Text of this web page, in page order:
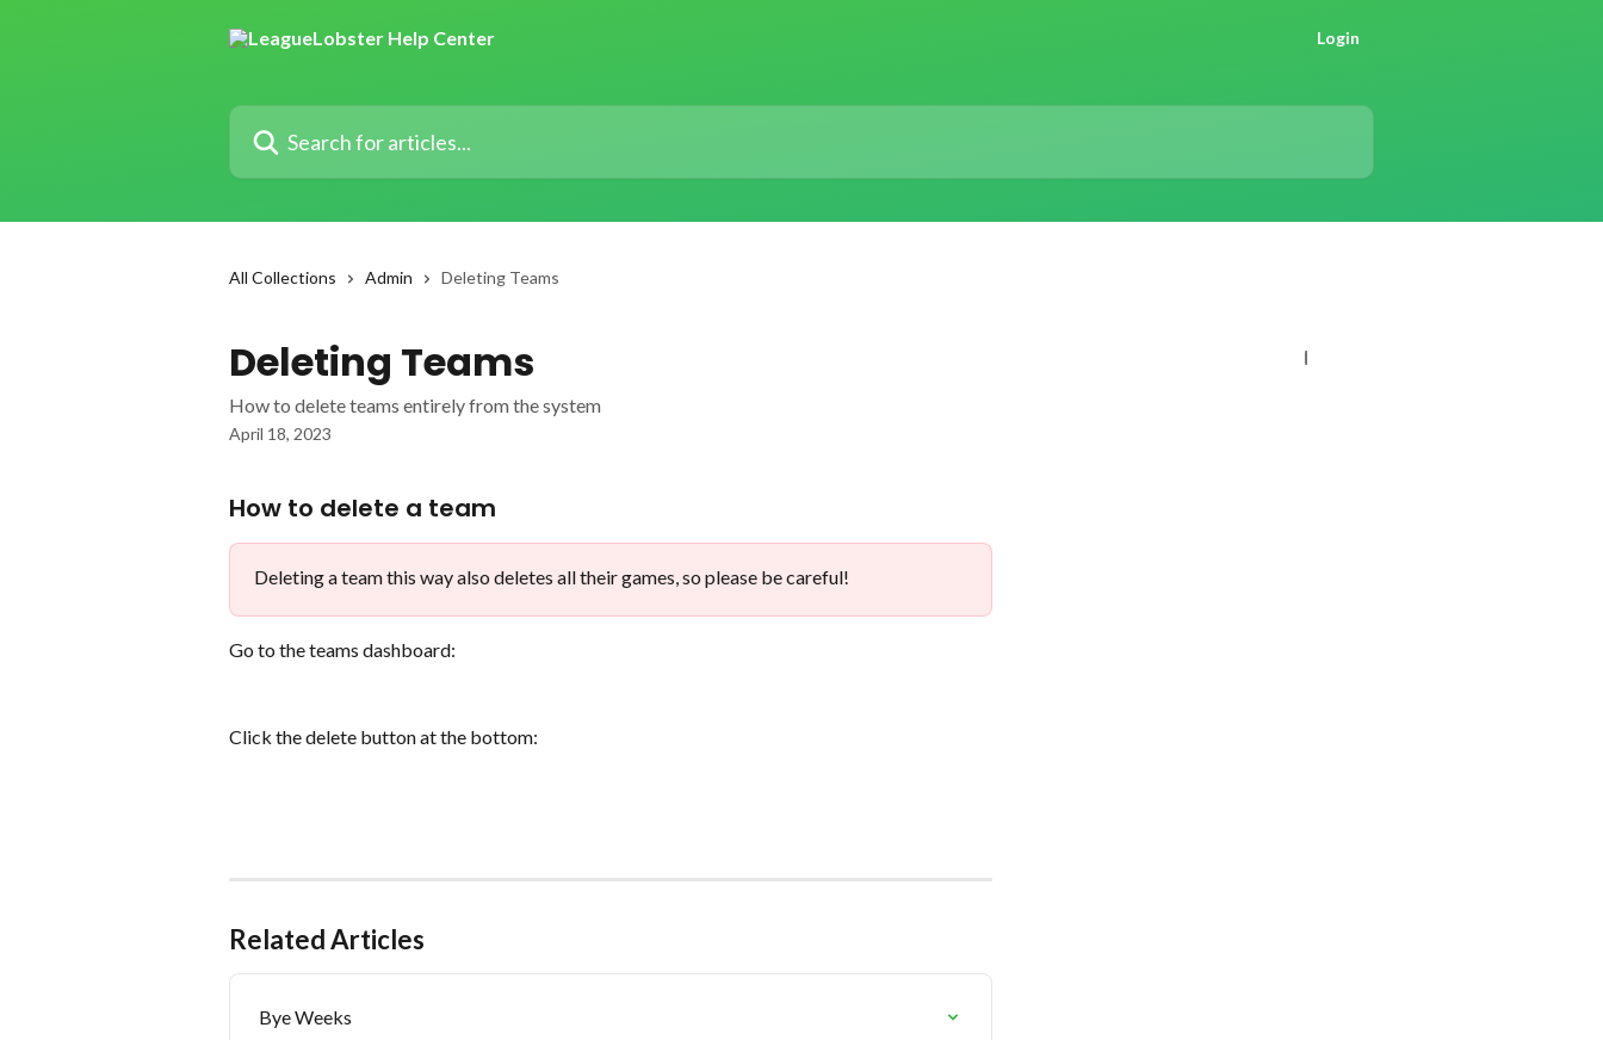
Login
Search for articles...
All Collections Admin Deleting Teams
Deleting Teams
How to delete teams entirely from the system
April 18, 2023
How to delete a team
Deleting a team this way also deletes all their games, so please be careful!
Go to the teams dashboard:
Click the delete button at the bottom:
Related Articles
Bye Weeks